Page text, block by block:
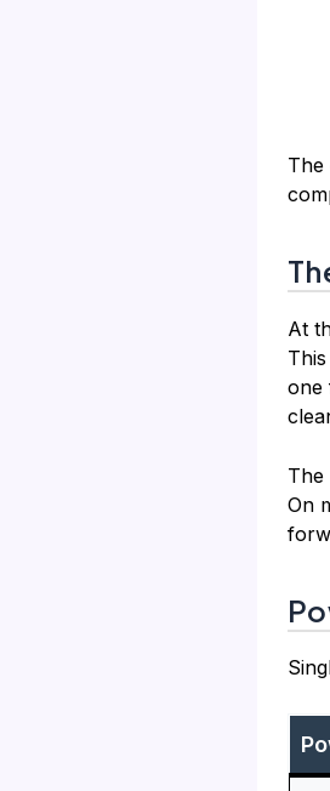
The
At
one
The
On